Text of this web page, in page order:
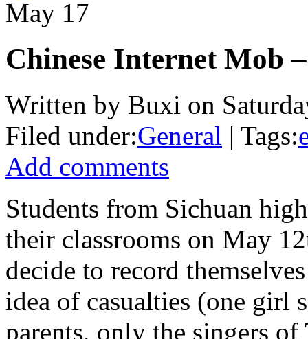
May 17
Chinese Internet Mob
Written by Buxi on
Filed under:General | Tags:
Add comments
Students from Sichuan
their classrooms on May
decide to record
idea of casualties (one girl
parents, only the singers